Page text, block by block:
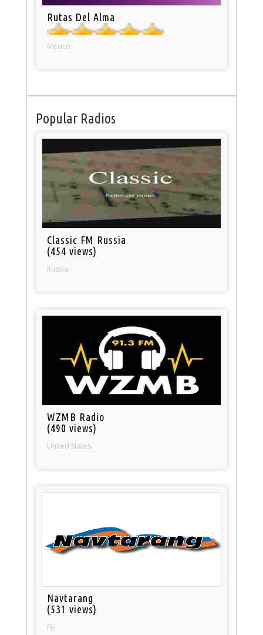
Rutas Del Alma
Mexico
Popular Radios
Classic FM Russia
(454 views)
Russia
WZMB Radio
(490 views)
United States
Navtarang
(531 views)
Fiji